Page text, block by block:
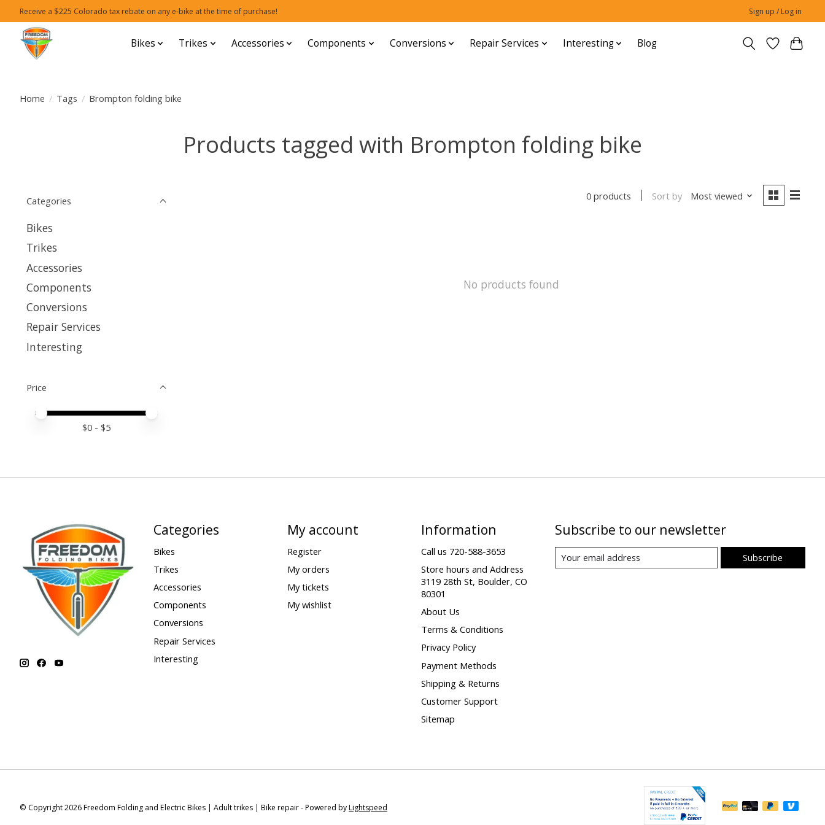
Receive a $225 Colorado tax rebate on any e-bike at the time of purchase! Sign up / Log in
Bikes Trikes Accessories Components Conversions Repair Services Interesting Blog
Home / Tags / Brompton folding bike
Products tagged with Brompton folding bike
Categories
Bikes
Trikes
Accessories
Components
Conversions
Repair Services
Interesting
Price
Price minimum value
Price maximum value
$0 - $5
0 products Sort by Most viewed
No products found
Categories
Bikes
Trikes
Accessories
Components
Conversions
Repair Services
Interesting
My account
Register
My orders
My tickets
My wishlist
Information
Call us 720-588-3653
Store hours and Address
3119 28th St, Boulder, CO
80301
About Us
Terms & Conditions
Privacy Policy
Payment Methods
Shipping & Returns
Customer Support
Sitemap
Subscribe to our newsletter
Subscribe
© Copyright 2026 Freedom Folding and Electric Bikes | Adult trikes | Bike repair - Powered byLightspeed